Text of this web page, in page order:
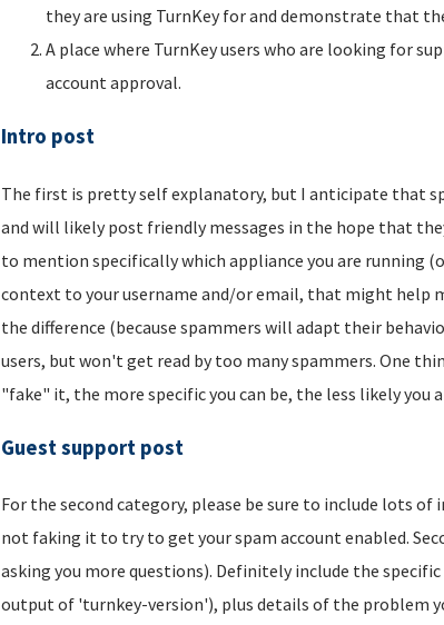
they are using TurnKey for and demonstrate that
A place where TurnKey users who are looking for
account approval.
Intro post
The first is pretty self explanatory, but I anticipate that
and will likely post friendly messages in the hope that
to mention specifically which appliance you are running
context to your username and/or email, that might
the difference (because spammers will adapt their
users, but won't get read by too many spammers. One
"fake" it, the more specific you can be, the less likely you
Guest support post
For the second category, please be sure to include lots
not faking it to try to get your spam account enabled.
asking you more questions). Definitely include the
output of 'turnkey-version'), plus details of the problem